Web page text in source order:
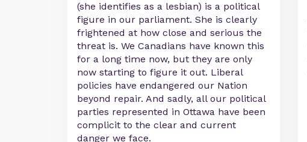
(she identifies as a lesbian) is a political
figure in our parliament. She is clearly
frightened at how close and serious the
threat is. We Canadians have known this
for a long time now, but they are only
now starting to figure it out. Liberal
policies have endangered our Nation
beyond repair. And sadly, all our political
parties represented in Ottawa have been
complicit to the clear and current
danger we face.